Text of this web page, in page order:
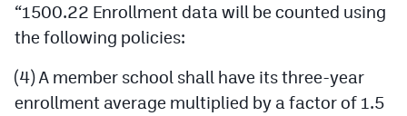
HockeyMountainHigh.com
MileHighLife.com
“1500.22 Enrollment data will be counted using
the following policies:
(4) A member school shall have its three-year
enrollment average multiplied by a factor of 1.5